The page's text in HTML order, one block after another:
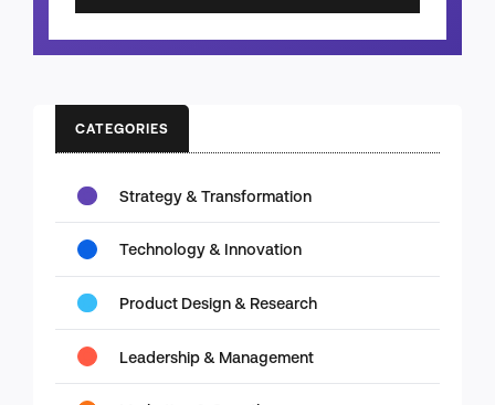
CATEGORIES
Strategy & Transformation
Technology & Innovation
Product Design & Research
Leadership & Management